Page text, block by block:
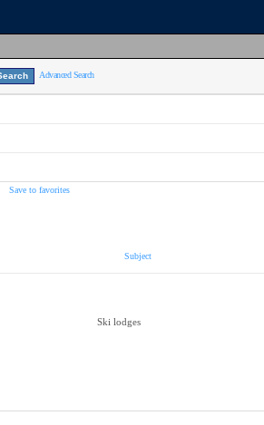
Advanced Search
Save to favorites
Subject
Ski lodges